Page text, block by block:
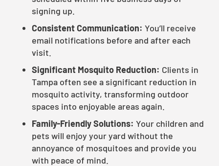
signing up.
Consistent Communication: You’ll receive
email notifications before and after each
visit.
Significant Mosquito Reduction: Clients in
Tampa often see a significant reduction in
mosquito activity, transforming outdoor
spaces into enjoyable areas again.
Family-Friendly Solutions: Your children and
pets will enjoy your yard without the
annoyance of mosquitoes and provide you
with peace of mind.